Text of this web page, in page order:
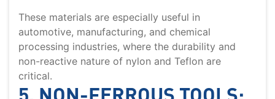
These materials are especially useful in
automotive, manufacturing, and chemical
processing industries, where the durability and
non-reactive nature of nylon and Teflon are
critical.